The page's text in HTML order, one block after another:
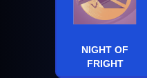
NIGHT OF
FRIGHT